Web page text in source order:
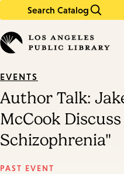
Search Catalog
in
keywords
EVENTS
Author Talk:
McCook
Schizophrenia"
PAST EVENT